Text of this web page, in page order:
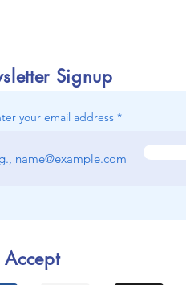
Signup
your email address